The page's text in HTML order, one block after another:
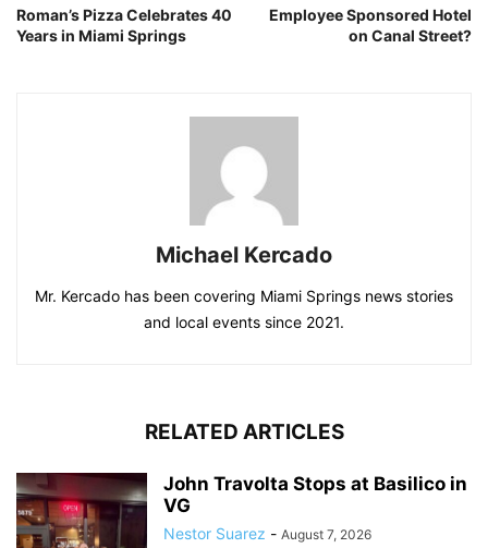
Roman’s Pizza Celebrates 40
Years in Miami Springs
Employee Sponsored Hotel
on Canal Street?
Michael Kercado
Mr. Kercado has been covering Miami Springs news stories
and local events since 2021.
RELATED ARTICLES
John Travolta Stops at Basilico in
VG
Nestor Suarez - August 7, 2026